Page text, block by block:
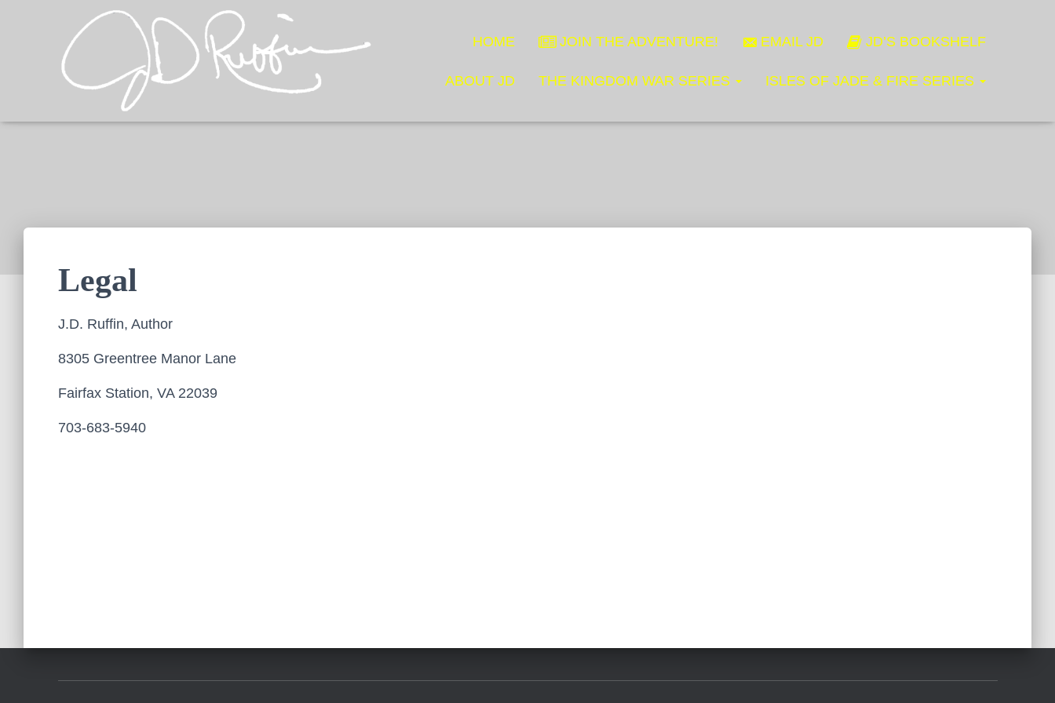
HOME JOIN THE ADVENTURE! EMAIL JD JD’S BOOKSHELF
ABOUT JD THE KINGDOM WAR SERIES ISLES OF JADE & FIRE SERIES
Legal
J.D. Ruffin, Author
8305 Greentree Manor Lane
Fairfax Station, VA 22039
703-683-5940